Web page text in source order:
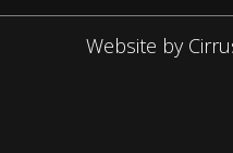
Website by